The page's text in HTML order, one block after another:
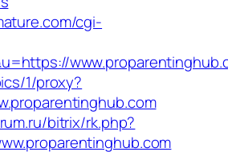
cgi-
1/proxy?
bitrix/rk.php?